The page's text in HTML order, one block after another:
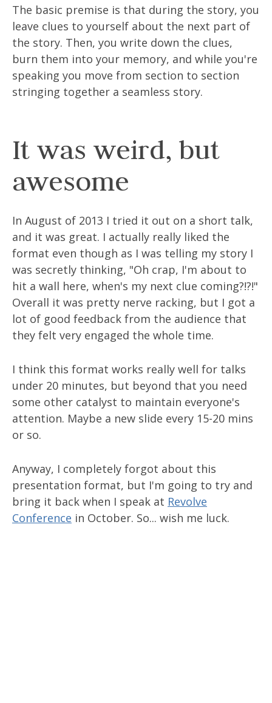
The basic premise is that during the story, you
leave clues to yourself about the next part of
the story. Then, you write down the clues,
burn them into your memory, and while you're
speaking you move from section to section
stringing together a seamless story.
It was weird, but
awesome
In August of 2013 I tried it out on a short talk,
and it was great. I actually really liked the
format even though as I was telling my story I
was secretly thinking, "Oh crap, I'm about to
hit a wall here, when's my next clue coming?!?!"
Overall it was pretty nerve racking, but I got a
lot of good feedback from the audience that
they felt very engaged the whole time.
I think this format works really well for talks
under 20 minutes, but beyond that you need
some other catalyst to maintain everyone's
attention. Maybe a new slide every 15-20 mins
or so.
Anyway, I completely forgot about this
presentation format, but I'm going to try and
bring it back when I speak at Revolve
Conference in October. So... wish me luck.